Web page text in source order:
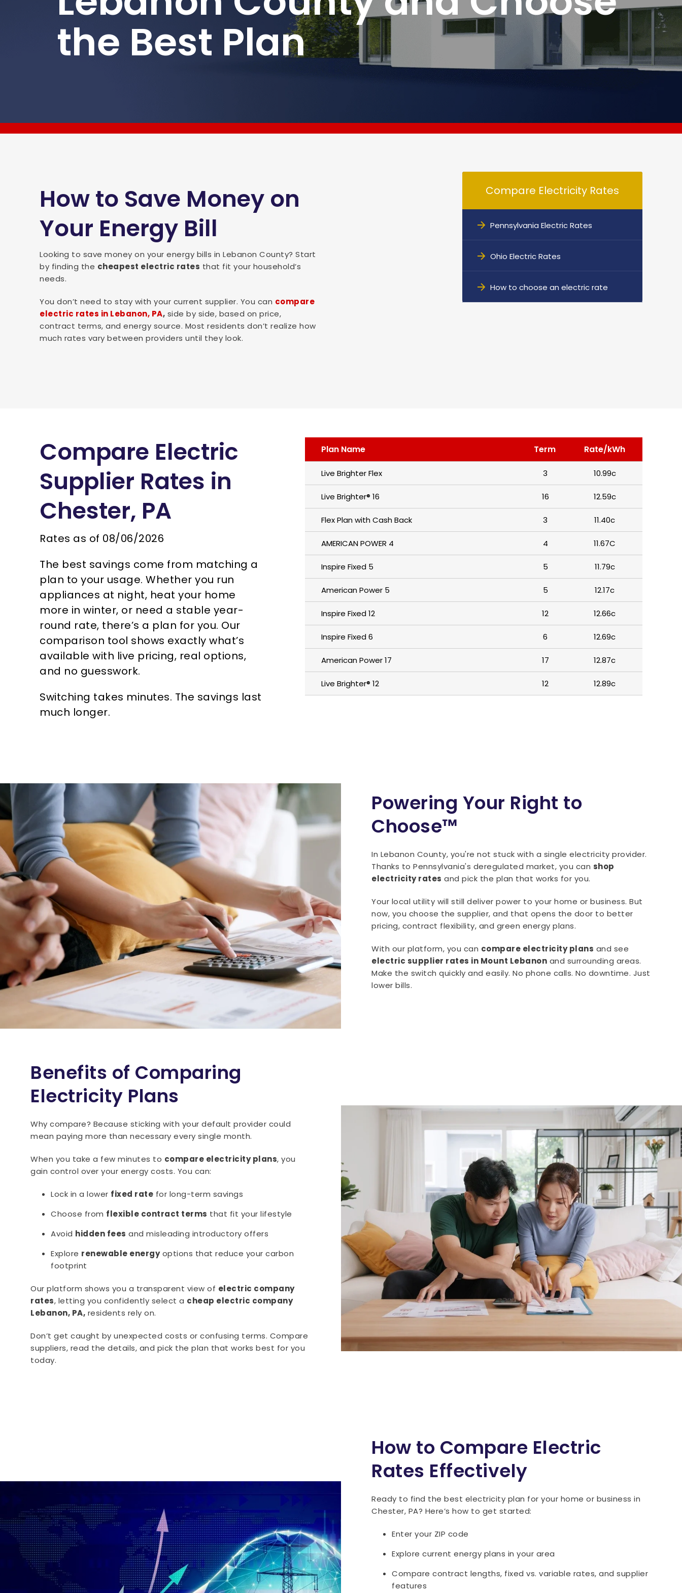
the Best Plan
How to Save Money on
Your Energy Bill
Looking to save money on your energy bills in Lebanon County? Start
by finding the cheapest electric rates that fit your household’s
needs.
You don’t need to stay with your current supplier. You can compare
electric rates in Lebanon, PA, side by side, based on price,
contract terms, and energy source. Most residents don’t realize how
much rates vary between providers until they look.
Compare Electricity Rates
Pennsylvania Electric Rates
Ohio Electric Rates
How to choose an electric rate
Compare Electric
Supplier Rates in
Chester, PA
Rates as of 08/06/2026
The best savings come from matching a
plan to your usage. Whether you run
appliances at night, heat your home
more in winter, or need a stable year-
round rate, there’s a plan for you. Our
comparison tool shows exactly what’s
available with live pricing, real options,
and no guesswork.
Switching takes minutes. The savings last
much longer.
Plan Name Term Rate/kWh
Live Brighter Flex 3 10.99c
Live Brighter® 16 16 12.59c
Flex Plan with Cash Back 3 11.40c
AMERICAN POWER 4 4 11.67C
Inspire Fixed 5 5 11.79c
American Power 5 5 12.17c
Inspire Fixed 12 12 12.66c
Inspire Fixed 6 6 12.69c
American Power 17 17 12.87c
Live Brighter® 12 12 12.89c
Powering Your Right to
Choose™
In Lebanon County, you're not stuck with a single electricity provider.
Thanks to Pennsylvania's deregulated market, you can shop
electricity rates and pick the plan that works for you.
Your local utility will still deliver power to your home or business. But
now, you choose the supplier, and that opens the door to better
pricing, contract flexibility, and green energy plans.
With our platform, you can compare electricity plans and see
electric supplier rates in Mount Lebanon and surrounding areas.
Make the switch quickly and easily. No phone calls. No downtime. Just
lower bills.
Benefits of Comparing
Electricity Plans
Why compare? Because sticking with your default provider could
mean paying more than necessary every single month.
When you take a few minutes to compare electricity plans, you
gain control over your energy costs. You can:
Lock in a lower fixed rate for long-term savings
Choose from flexible contract terms that fit your lifestyle
Avoid hidden fees and misleading introductory offers
Explore renewable energyoptions that reduce your carbon
footprint
Our platform shows you a transparent view of electric company
rates, letting you confidently select a cheap electric company
Lebanon, PA, residents rely on.
Don’t get caught by unexpected costs or confusing terms. Compare
suppliers, read the details, and pick the plan that works best for you
today.
How to Compare Electric
Rates Effectively
Ready to find the best electricity plan for your home or business in
Chester, PA? Here’s how to get started:
Enter your ZIP code
Explore current energy plans in your area
Compare contract lengths, fixed vs. variable rates, and supplier
features